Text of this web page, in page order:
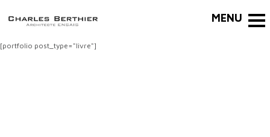
[portfolio post_type="livre"]